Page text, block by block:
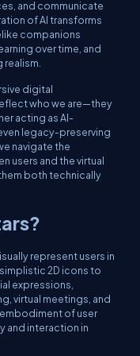
and communicate
of AI transforms
companions
over time, and
digital
who we are—they
acting as AI-
legacy-preserving
navigate the
users and the virtual
both technically
represent users in
2D icons to
expressions,
virtual meetings, and
embodiment of user
and interaction in